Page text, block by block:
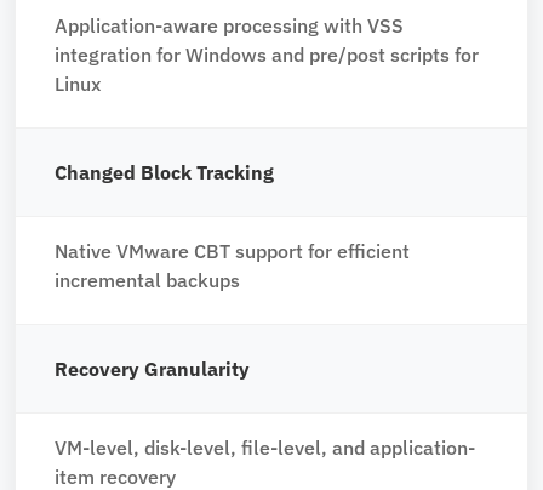
Application-aware processing with VSS
integration for Windows and pre/post scripts for
Linux
Changed Block Tracking
Native VMware CBT support for efficient
incremental backups
Recovery Granularity
VM-level, disk-level, file-level, and application-
item recovery